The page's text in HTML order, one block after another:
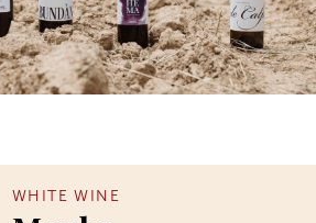
WHITE WINE